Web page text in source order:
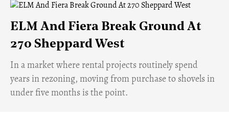
ELM And Fiera Break Ground At
270 Sheppard West
​In a market where rental projects routinely spend
years in rezoning, moving from purchase to shovels in
under five months is the point.